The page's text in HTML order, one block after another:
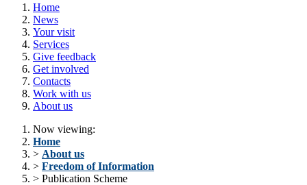
Home
News
Your visit
Services
Give feedback
Get involved
Contacts
Work with us
About us
Now viewing:
Home
> About us
> Freedom of Information
> Publication Scheme